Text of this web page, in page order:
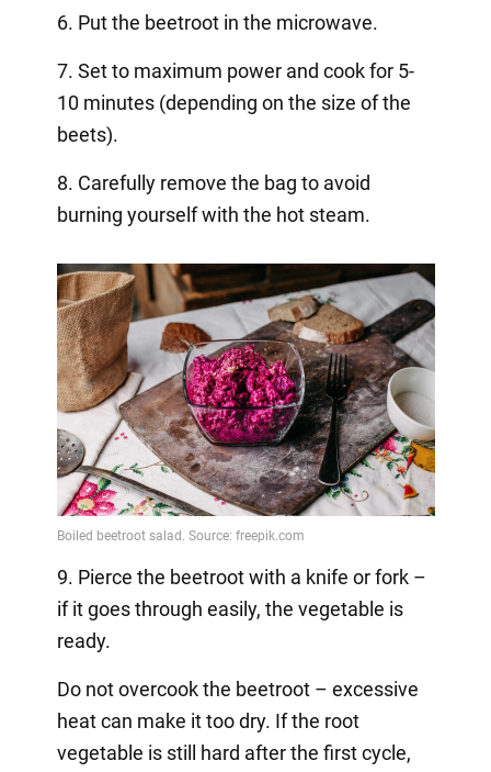
6. Put the beetroot in the microwave.
7. Set to maximum power and cook for 5-
10 minutes (depending on the size of the
beets).
8. Carefully remove the bag to avoid
burning yourself with the hot steam.
9. Pierce the beetroot with a knife or fork –
if it goes through easily, the vegetable is
ready.
Do not overcook the beetroot – excessive
heat can make it too dry. If the root
vegetable is still hard after the first cycle,